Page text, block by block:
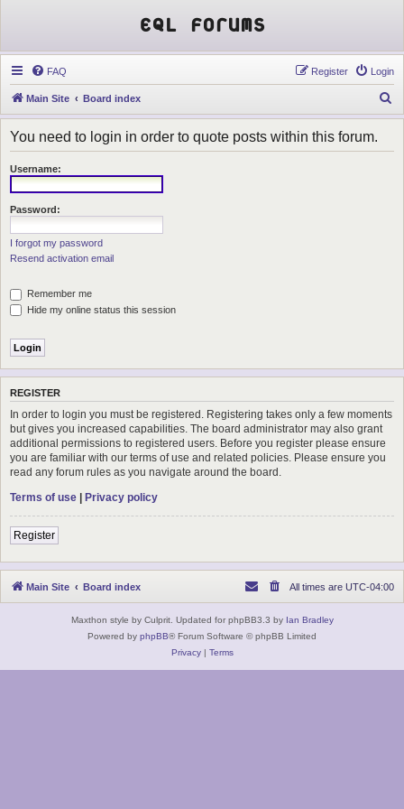
EQL Forums
FAQ Login
Register
Main Site Board index
e
You need to login in order to quote posts within this forum.
Username:
Password:
I forgot my password
Resend activation email
Remember me
Hide my online status this session
REGISTER
In order to login you must be registered. Registering takes only a few moments
but gives you increased capabilities. The board administrator may also grant
additional permissions to registered users. Before you register please ensure
you are familiar with our terms of use and related policies. Please ensure you
read any forum rules as you navigate around the board.
Terms of use | Privacy policy
Register
Main Site Board index All times are UTC-04:00
Maxthon style by Culprit. Updated for phpBB3.3 by Ian Bradley
Powered by phpBB® Forum Software © phpBB Limited
Privacy| Terms